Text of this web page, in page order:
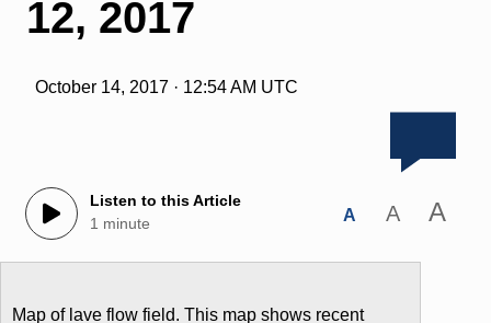
12, 2017
October 14, 2017 · 12:54 AM UTC
Listen to this Article
1 minute
A A A
Map of lave flow field. This map shows recent